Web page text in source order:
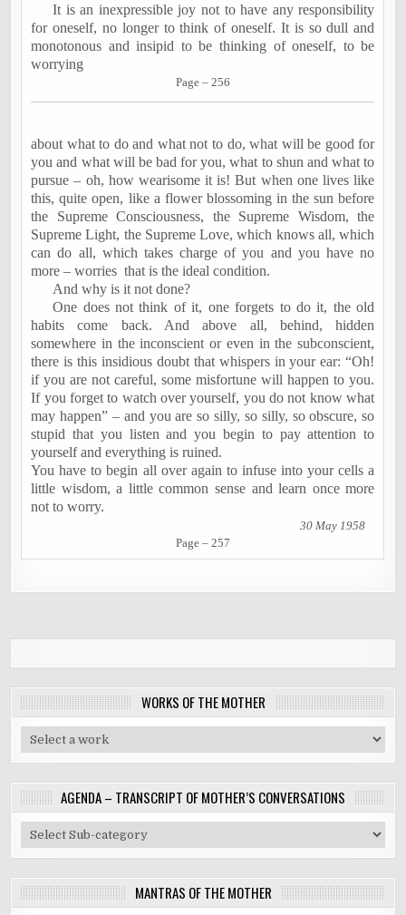
It is an inexpressible joy not to have any responsibility
for oneself, no longer to think of oneself. It is so dull and
monotonous and insipid to be thinking of oneself, to be
worrying
Page – 256
about what to do and what not to do, what will be good for
you and what will be bad for you, what to shun and what to
pursue – oh, how wearisome it is! But when one lives like
this, quite open, like a flower blossoming in the sun before
the Supreme Consciousness, the Supreme Wisdom, the
Supreme Light, the Supreme Love, which knows all, which
can do all, which takes charge of you and you have no
more – worries that is the ideal condition.
And why is it not done?
One does not think of it, one forgets to do it, the old
habits come back. And above all, behind, hidden
somewhere in the inconscient or even in the subconscient,
there is this insidious doubt that whispers in your ear: “Oh!
if you are not careful, some misfortune will happen to you.
If you forget to watch over yourself, you do not know what
may happen” – and you are so silly, so silly, so obscure, so
stupid that you listen and you begin to pay attention to
yourself and everything is ruined.
You have to begin all over again to infuse into your cells a
little wisdom, a little common sense and learn once more
not to worry.
30 May 1958
Page – 257
WORKS OF THE MOTHER
AGENDA – TRANSCRIPT OF MOTHER’S CONVERSATIONS
MANTRAS OF THE MOTHER